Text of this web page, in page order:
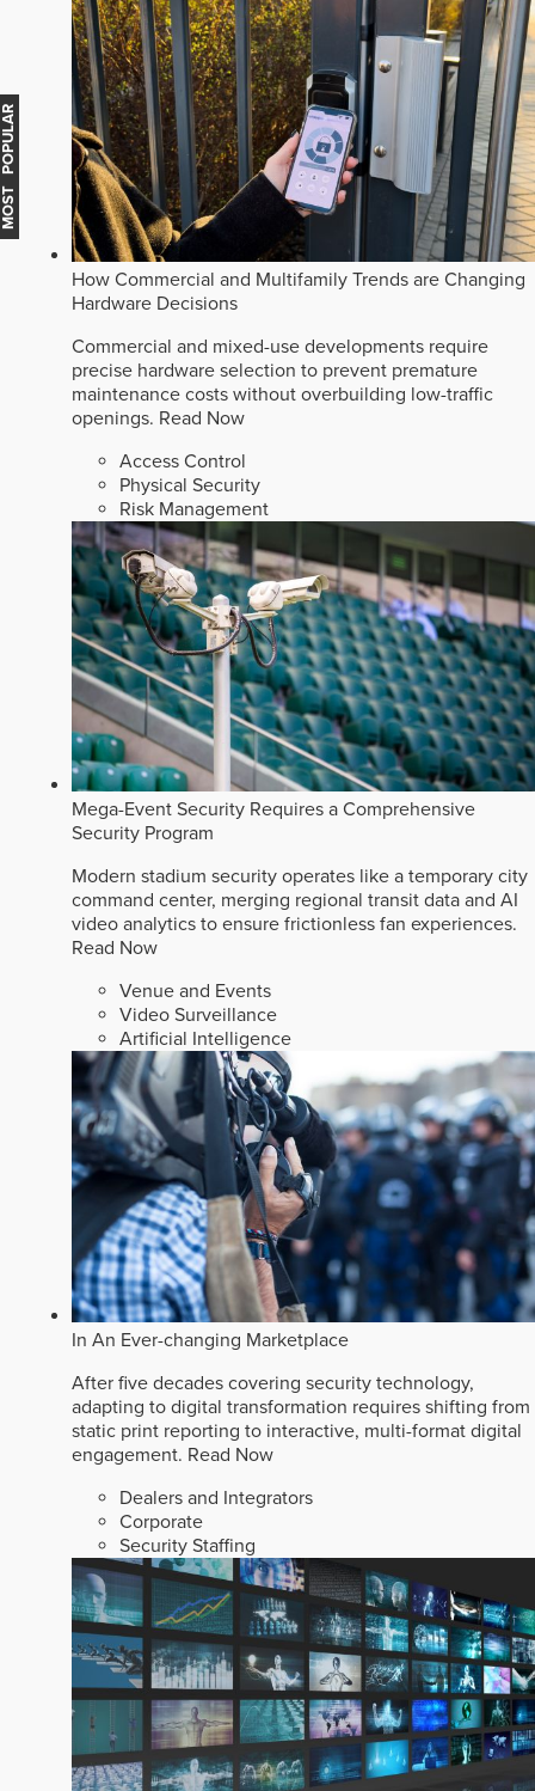
How Commercial and Multifamily Trends are Changing
Hardware Decisions
Commercial and mixed-use developments require
precise hardware selection to prevent premature
maintenance costs without overbuilding low-traffic
openings. Read Now
Access Control
Physical Security
Risk Management
Mega-Event Security Requires a Comprehensive
Security Program
Modern stadium security operates like a temporary city
command center, merging regional transit data and AI
video analytics to ensure frictionless fan experiences.
Read Now
Venue and Events
Video Surveillance
Artificial Intelligence
In An Ever-changing Marketplace
After five decades covering security technology,
adapting to digital transformation requires shifting from
static print reporting to interactive, multi-format digital
engagement. Read Now
Dealers and Integrators
Corporate
Security Staffing
MOST POPULAR